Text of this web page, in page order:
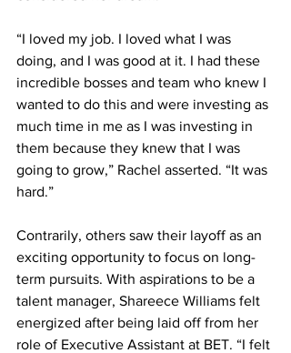
“I loved my job. I loved what I was
doing, and I was good at it. I had these
incredible bosses and team who knew I
wanted to do this and were investing as
much time in me as I was investing in
them because they knew that I was
going to grow,” Rachel asserted. “It was
hard.”
Contrarily, others saw their layoff as an
exciting opportunity to focus on long-
term pursuits. With aspirations to be a
talent manager, Shareece Williams felt
energized after being laid off from her
role of Executive Assistant at BET. “I felt